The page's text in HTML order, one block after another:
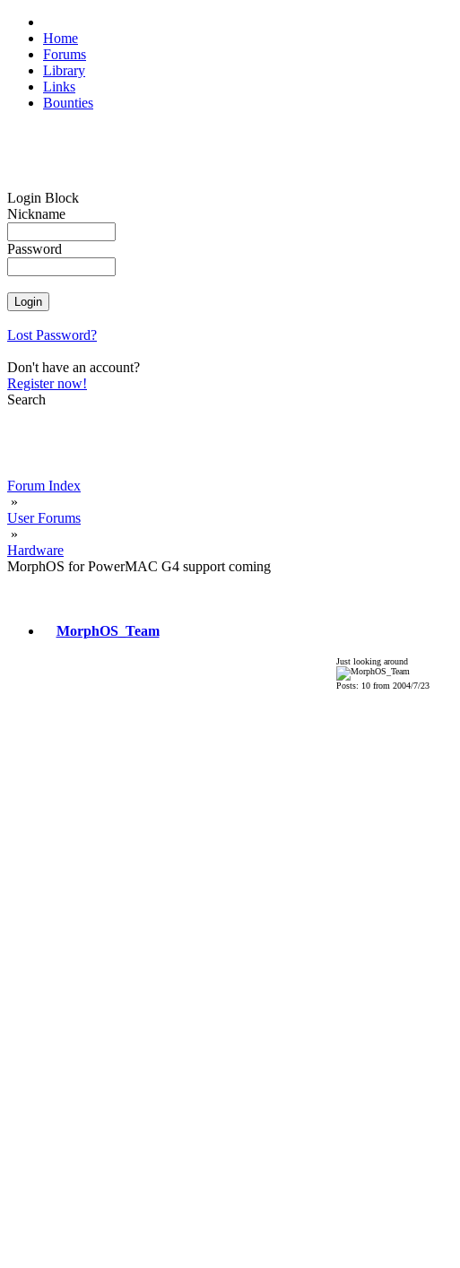
Home
Forums
Library
Links
Bounties
Login Block
Nickname
Password
Lost Password?
Don't have an account?
Register now!
Search
Forum Index
»
User Forums
»
Hardware
MorphOS for PowerMAC G4 support coming
MorphOS_Team
Just looking around
Posts: 10 from 2004/7/23